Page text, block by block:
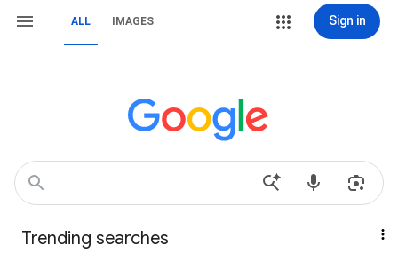
ALL IMAGES Sign in
Trending searches